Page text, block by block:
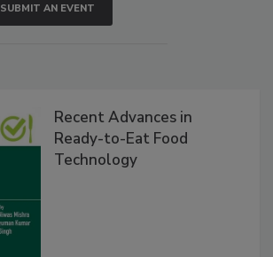
SUBMIT AN EVENT
Recent Advances in
Ready-to-Eat Food
Technology